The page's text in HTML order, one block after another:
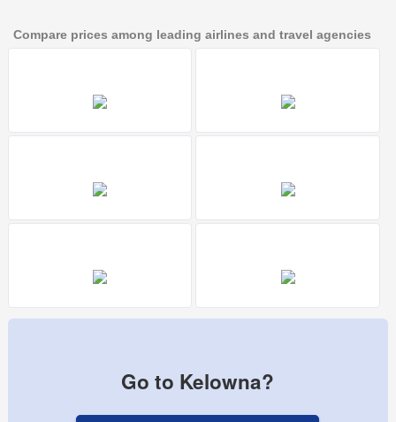
Compare prices among leading airlines and travel agencies
Go to Kelowna?